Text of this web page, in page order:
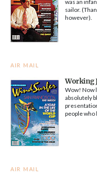
was an
sailor.
however).
AIR MAIL
Working
Wow! Now
absolutely
people who
AIR MAIL